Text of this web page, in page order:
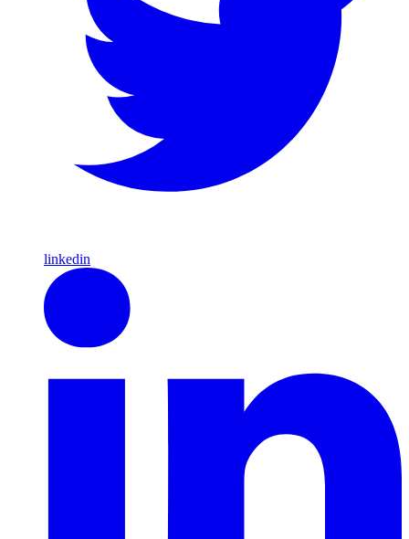
linkedin